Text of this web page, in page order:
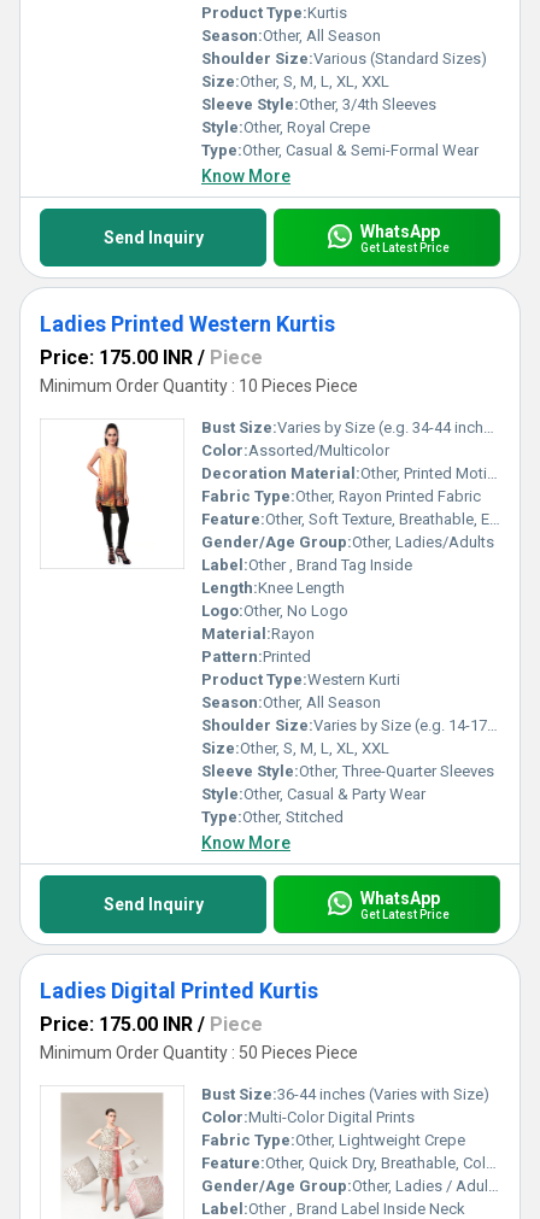
Product Type:Kurtis
Season:Other, All Season
Shoulder Size:Various (Standard Sizes)
Size:Other, S, M, L, XL, XXL
Sleeve Style:Other, 3/4th Sleeves
Style:Other, Royal Crepe
Type:Other, Casual & Semi-Formal Wear
Know More
Send Inquiry WhatsApp
Get Latest Price
Ladies Printed Western Kurtis
Price: 175.00 INR / Piece
Minimum Order Quantity : 10 Pieces Piece
Bust Size:Varies by Size (e.g. 34-44 inches)
Color:Assorted/Multicolor
Decoration Material:Other, Printed Motifs
Fabric Type:Other, Rayon Printed Fabric
Feature:Other, Soft Texture, Breathable, Easy Wash
Gender/Age Group:Other, Ladies/Adults
Label:Other , Brand Tag Inside
Length:Knee Length
Logo:Other, No Logo
Material:Rayon
Pattern:Printed
Product Type:Western Kurti
Season:Other, All Season
Shoulder Size:Varies by Size (e.g. 14-17 inches)
Size:Other, S, M, L, XL, XXL
Sleeve Style:Other, Three-Quarter Sleeves
Style:Other, Casual & Party Wear
Type:Other, Stitched
Know More
Send Inquiry WhatsApp
Get Latest Price
Ladies Digital Printed Kurtis
Price: 175.00 INR / Piece
Minimum Order Quantity : 50 Pieces Piece
Bust Size:36-44 inches (Varies with Size)
Color:Multi-Color Digital Prints
Fabric Type:Other, Lightweight Crepe
Feature:Other, Quick Dry, Breathable, Colorfast, Easy to Wash
Gender/Age Group:Other, Ladies / Adult Women
Label:Other , Brand Label Inside Neck